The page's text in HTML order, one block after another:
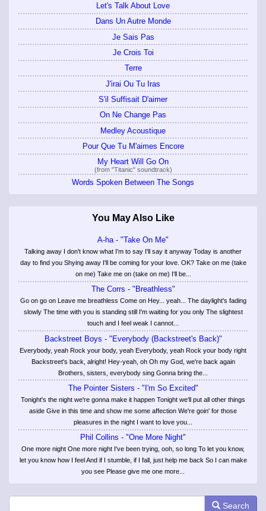
Let's Talk About Love
Dans Un Autre Monde
Je Sais Pas
Je Crois Toi
Terre
J'irai Ou Tu Iras
S'il Suffisait D'aimer
On Ne Change Pas
Medley Acoustique
Pour Que Tu M'aimes Encore
My Heart Will Go On
(from "Titanic" soundtrack)
Words Spoken Between The Songs
You May Also Like
A-ha - "Take On Me"
Talking away I don't know what I'm to say I'll say it anyway Today is another
day to find you Shying away I'll be coming for your love. OK? Take on me (take
on me) Take me on (take on me) I'll be...
The Corrs - "Breathless"
Go on go on Leave me breathless Come on Hey... yeah... The daylight's fading
slowly The time with you is standing still I'm waiting for you only The slightest
touch and I feel weak I cannot...
Backstreet Boys - "Everybody (Backstreet's Back)"
Everybody, yeah Rock your body, yeah Everybody, yeah Rock your body right
Backstreet's back, alright! Hey-yeah, oh Oh my God, we're back again
Brothers, sisters, everybody sing Gonna bring the...
The Pointer Sisters - "I'm So Excited"
Tonight's the night we're gonna make it happen Tonight we'll put all other things
aside Give in this time and show me some affection We're goin' for those
pleasures in the night I want to love you...
Phil Collins - "One More Night"
One more night One more night I've been trying, ooh, so long To let you know,
let you know how I feel And if I stumble, if I fall, just help me back So I can make
you see Please give me one more...
Search